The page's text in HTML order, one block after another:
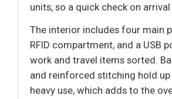
units, so a quick check on arrival
The interior includes four main
RFID compartment, and a USB
work and travel items sorted.
and reinforced stitching hold
heavy use, which adds to the